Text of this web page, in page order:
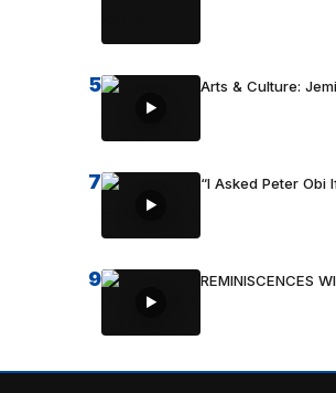
5 Arts & Culture:
7 “I Asked Peter Obi
9 REMINISCENCES